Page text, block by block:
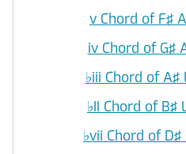
v Chord of F♯
iv Chord of G♯
♭iii Chord of A♯
♭II Chord of B♯
♭vii Chord of